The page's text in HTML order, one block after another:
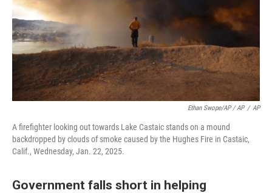
Ethan Swope/AP / AP / AP
A firefighter looking out towards Lake Castaic stands on a mound
backdropped by clouds of smoke caused by the Hughes Fire in Castaic,
Calif., Wednesday, Jan. 22, 2025.
Government falls short in helping